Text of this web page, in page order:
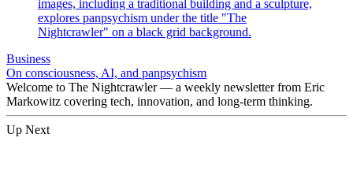
Business
On consciousness, AI, and panpsychism
Welcome to The Nightcrawler — a weekly newsletter from Eric
Markowitz covering tech, innovation, and long-term thinking.
Up Next